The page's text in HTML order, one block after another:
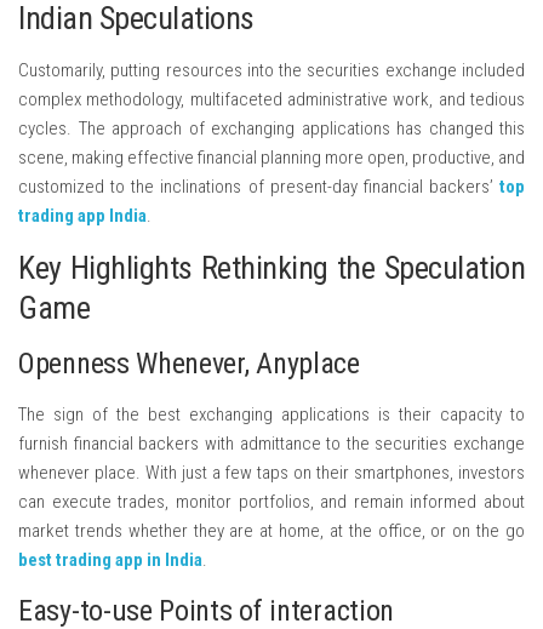
Indian Speculations
Customarily, putting resources into the securities exchange included
complex methodology, multifaceted administrative work, and tedious
cycles. The approach of exchanging applications has changed this
scene, making effective financial planning more open, productive, and
customized to the inclinations of present-day financial backers’ top
trading app India.
Key Highlights Rethinking the Speculation
Game
Openness Whenever, Anyplace
The sign of the best exchanging applications is their capacity to
furnish financial backers with admittance to the securities exchange
whenever place. With just a few taps on their smartphones, investors
can execute trades, monitor portfolios, and remain informed about
market trends whether they are at home, at the office, or on the go
best trading app in India.
Easy-to-use Points of interaction